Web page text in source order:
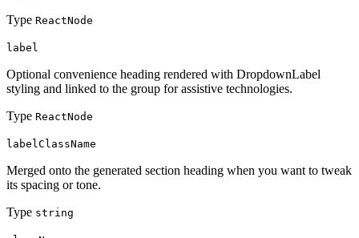
Type ReactNode
label
Optional convenience heading rendered with DropdownLabel
styling and linked to the group for assistive technologies.
Type ReactNode
labelClassName
Merged onto the generated section heading when you want to tweak
its spacing or tone.
Type string